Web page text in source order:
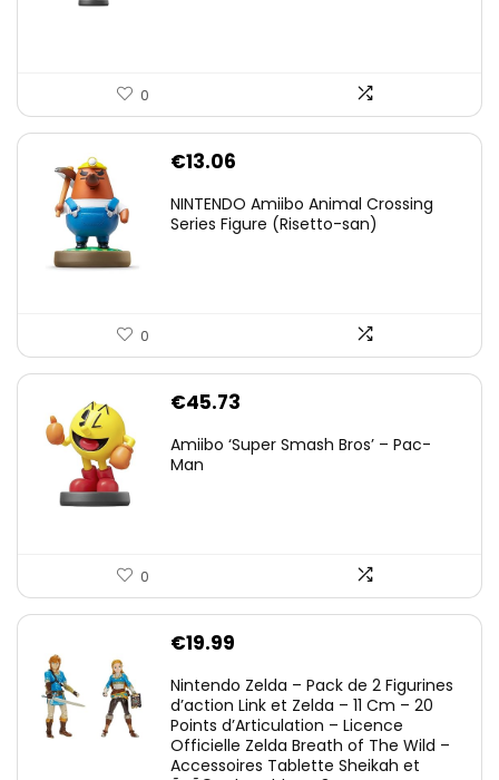
0
€13.06
NINTENDO Amiibo Animal Crossing
Series Figure (Risetto-san)
0
€45.73
Amiibo ‘Super Smash Bros’ – Pac-
Man
0
€19.99
Nintendo Zelda – Pack de 2 Figurines
d’action Link et Zelda – 11 Cm – 20
Points d’Articulation – Licence
Officielle Zelda Breath of The Wild –
Accessoires Tablette Sheikah et